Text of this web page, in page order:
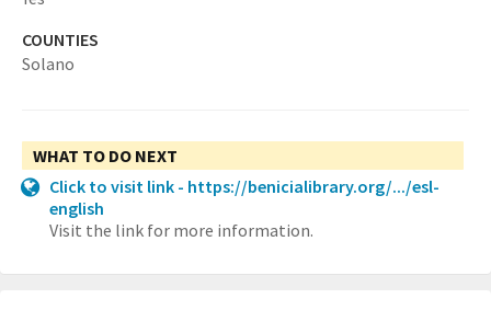
COUNTIES
Solano
WHAT TO DO NEXT
Click to visit link - https://benicialibrary.org/.../esl-
english
Visit the link for more information.